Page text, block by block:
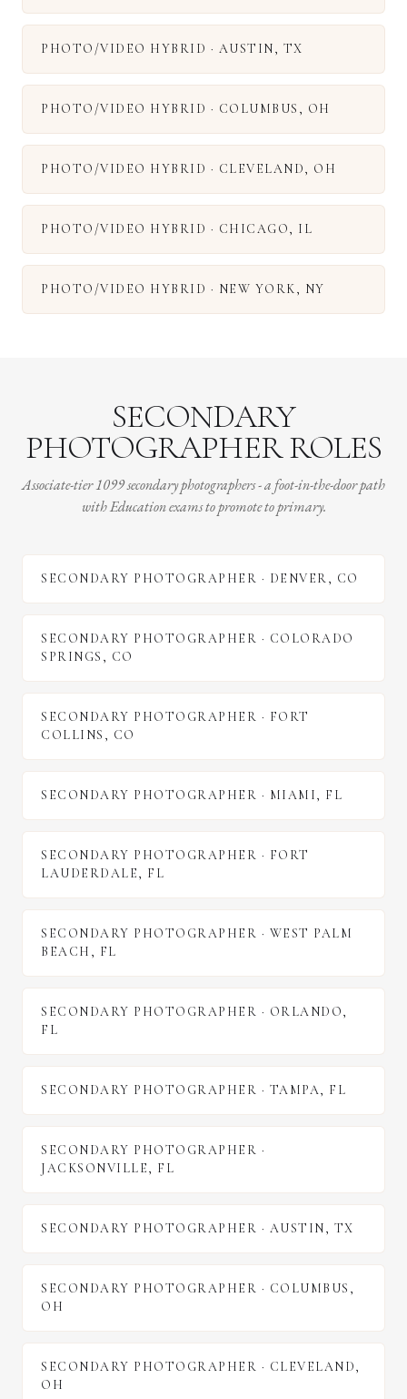
PHOTO/VIDEO HYBRID · AUSTIN, TX
PHOTO/VIDEO HYBRID · COLUMBUS , OH
PHOTO/VIDEO HYBRID · CLEVELAND, OH
PHOTO/VIDEO HYBRID · CHICAGO, IL
PHOTO/VIDEO HYBRID · NEW YORK, NY
SECONDARY
PHOTOGRAPHER ROLES
Associate-tier 1099 secondary photographers - a foot-in-the-door path
with Education exams to promote to primary.
SECONDARY PHOTOGRAPHER · DENVER, CO
SECONDARY PHOTOGRAPHER · COLORADO
SPRINGS , CO
SECONDARY PHOTOGRAPHER · FORT
COLLINS , CO
SECONDARY PHOTOGRAPHER · MIAMI, FL
SECONDARY PHOTOGRAPHER · FORT
LAUDERDALE, FL
SECONDARY PHOTOGRAPHER · WEST PALM
BEACH , FL
SECONDARY PHOTOGRAPHER · ORLANDO,
FL
SECONDARY PHOTOGRAPHER · TAMPA, FL
SECONDARY PHOTOGRAPHER ·
JACKSONVILLE, FL
SECONDARY PHOTOGRAPHER · AUSTIN, TX
SECONDARY PHOTOGRAPHER · COLUMBUS ,
OH
SECONDARY PHOTOGRAPHER · CLEVELAND,
OH